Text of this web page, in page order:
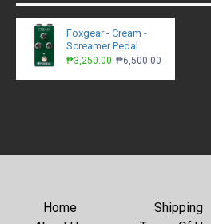
Foxgear - Cream -
Screamer Pedal
₱3,250.00 ₱6,500.00
Home
Shipping